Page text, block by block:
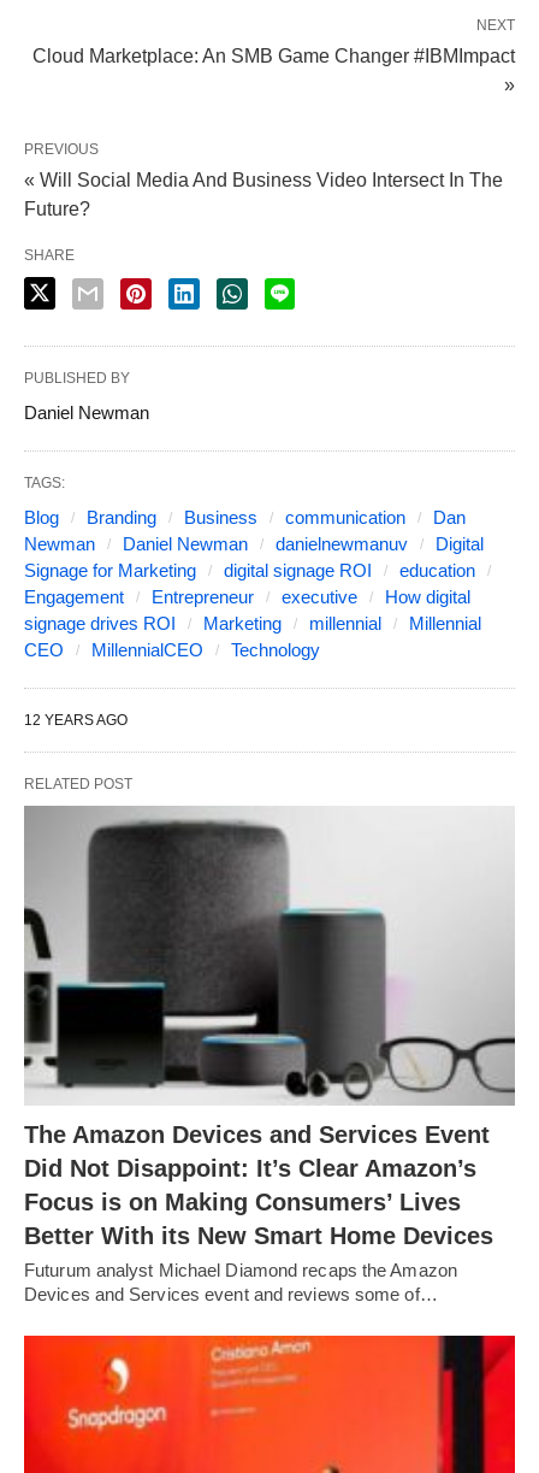
NEXT
Cloud Marketplace: An SMB Game Changer #IBMImpact
»
PREVIOUS
« Will Social Media And Business Video Intersect In The
Future?
SHARE
PUBLISHED BY
Daniel Newman
TAGS:
Blog Branding Business communication
Dan
Newman
Daniel Newman danielnewmanuv
Digital
Signage for Marketing
digital signage ROI
education
Engagement
Entrepreneur executive
How digital
signage drives ROI
Marketing millennial
Millennial
CEO
MillennialCEO Technology
12 YEARS AGO
RELATED POST
The Amazon Devices and Services Event
Did Not Disappoint: It’s Clear Amazon’s
Focus is on Making Consumers’ Lives
Better With its New Smart Home Devices
Futurum analyst Michael Diamond recaps the Amazon
Devices and Services event and reviews some of…